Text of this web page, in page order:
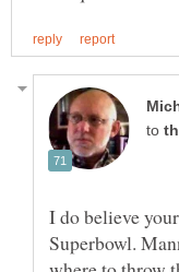
to
I do believe
Superbowl.